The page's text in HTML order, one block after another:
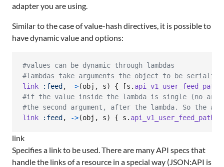
adapter you are using.
Similar to the case of value-hash directives, it is possible to
have dynamic value and options:
#values can be dynamic through lambdas
#lambdas take arguments the object to be
link
:feed , ->(obj , s) { [s . api_v1_user_feed_path
#if the value inside the lambda is single (no
#the second argument, after the lambda. So the
link
:feed , ->(obj , s) { s . api_v1_user_feed_path
link
Specifies a link to be used. There are many API specs that
handle the links of a resource in a special way (JSON:API is